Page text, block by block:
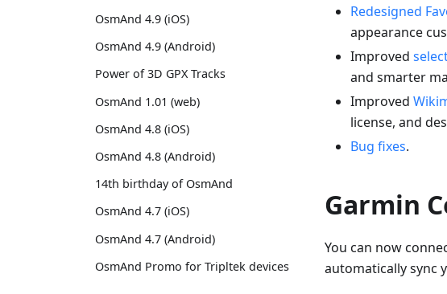
OsmAnd 4.9 (iOS)
OsmAnd 4.9 (Android)
Power of 3D GPX Tracks
OsmAnd 1.01 (web)
OsmAnd 4.8 (iOS)
OsmAnd 4.8 (Android)
14th birthday of OsmAnd
OsmAnd 4.7 (iOS)
OsmAnd 4.7 (Android)
OsmAnd Promo for Tripltek devices
Redesigned
appearance
Improved
and smarter
Improved
license, and
Bug fixes.
Garmin
You can now
automatically sync